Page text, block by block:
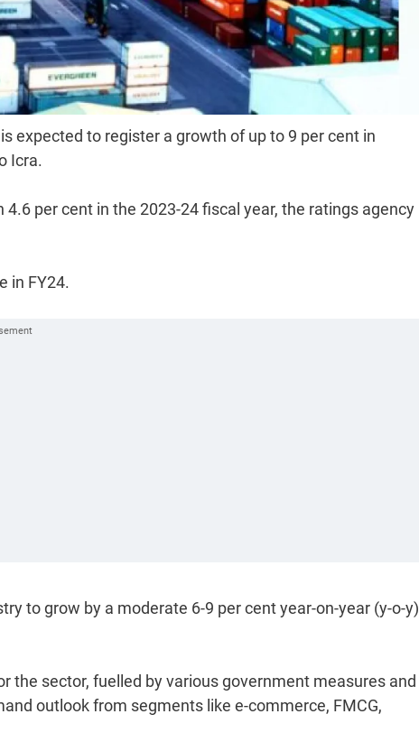
expected to register a growth of up to 9 per cent in
Icra.
per cent in the 2023-24 fiscal year, the ratings agency
in FY24.
to grow by a moderate 6-9 per cent year-on-year (y-o-y)
the sector, fuelled by various government measures and
outlook from segments like e-commerce, FMCG,